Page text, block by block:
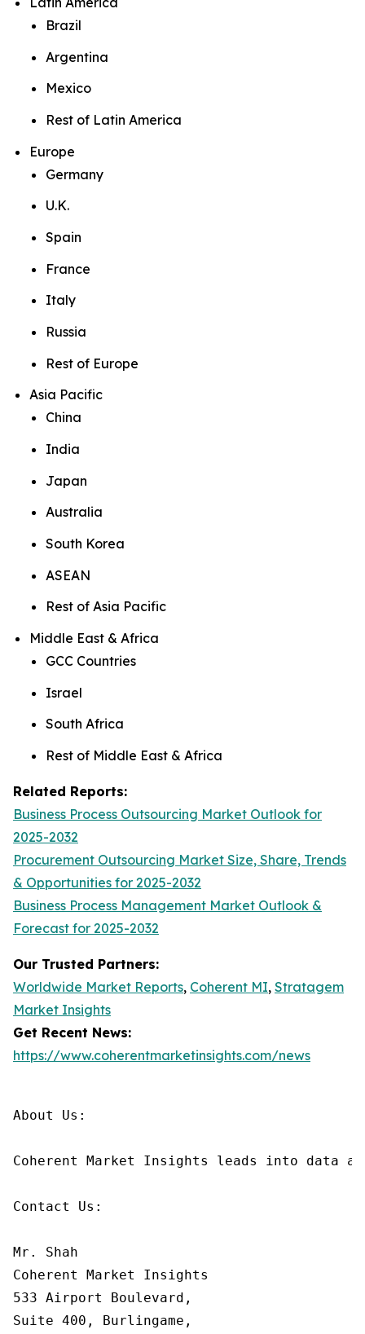
Brazil
Argentina
Mexico
Rest of Latin America
Europe
Germany
U.K.
Spain
France
Italy
Russia
Rest of Europe
Asia Pacific
China
India
Japan
Australia
South Korea
ASEAN
Rest of Asia Pacific
Middle East & Africa
GCC Countries
Israel
South Africa
Rest of Middle East & Africa
Related Reports:
Business Process Outsourcing Market Outlook for
2025-2032
Procurement Outsourcing Market Size, Share, Trends
& Opportunities for 2025-2032
Business Process Management Market Outlook &
Forecast for 2025-2032
Our Trusted Partners:
Worldwide Market Reports, Coherent MI, Stratagem
Market Insights
Get Recent News:
https://www.coherentmarketinsights.com/news
About Us:
Coherent Market Insights leads into data
Contact Us:
Mr. Shah
Coherent Market Insights
533 Airport Boulevard,
Suite 400, Burlingame,